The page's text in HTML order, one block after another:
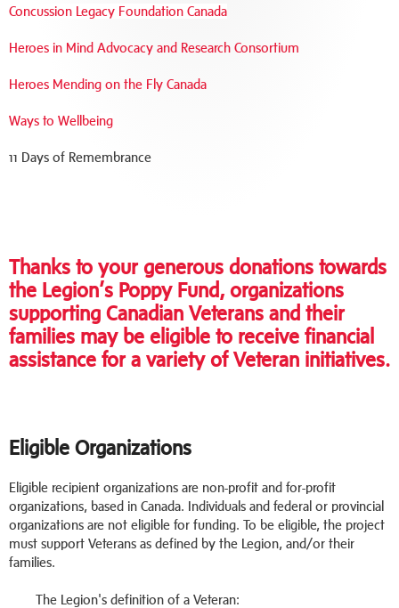
Concussion Legacy Foundation Canada
Heroes in Mind Advocacy and Research Consortium
Heroes Mending on the Fly Canada
Ways to Wellbeing
11 Days of Remembrance
Thanks to your generous donations towards
the Legion’s Poppy Fund, organizations
supporting Canadian Veterans and their
families may be eligible to receive financial
assistance for a variety of Veteran initiatives.
Eligible Organizations
Eligible recipient organizations are non-profit and for-profit
organizations, based in Canada. Individuals and federal or provincial
organizations are not eligible for funding. To be eligible, the project
must support Veterans as defined by the Legion, and/or their
families.
The Legion's definition of a Veteran: